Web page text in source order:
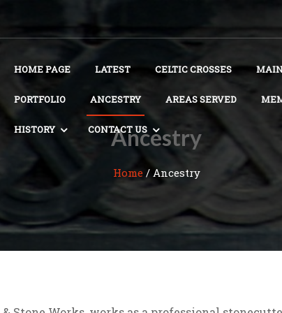
HOME PAGE LATEST CELTIC CROSSES
PORTFOLIO ANCESTRY AREAS SERVED
HISTORY CONTACT US
Ancestry
Home/ Ancestry